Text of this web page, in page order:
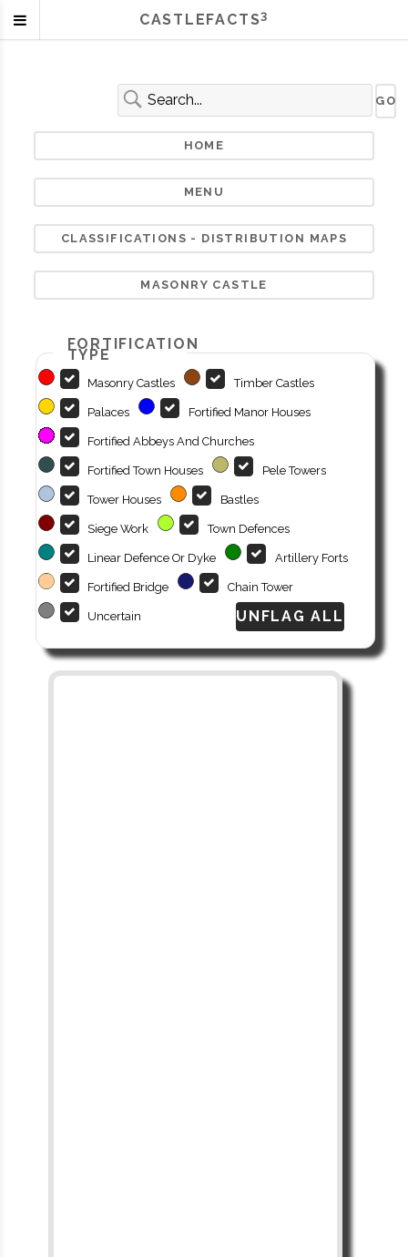
HOME
MENU
CLASSIFICATIONS - DISTRIBUTION MAPS
MASONRY CASTLE
FORTIFICATION
TYPE
Masonry Castles Timber Castles
Palaces Fortified Manor Houses
Fortified Abbeys And Churches
Fortified Town Houses Pele Towers
Tower Houses Bastles
Siege Work Town Defences
Linear Defence Or Dyke Artillery Forts
Fortified Bridge Chain Tower
Uncertain
CASTLEFACTS3